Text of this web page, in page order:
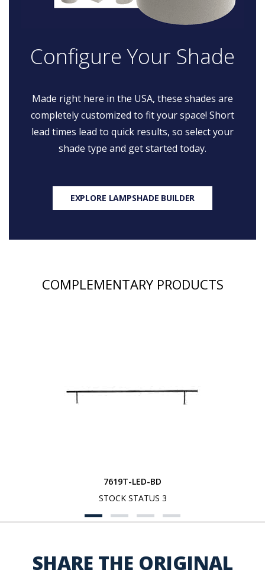
Configure Your Shade
Made right here in the USA, these shades are
completely customized to fit your space! Short
lead times lead to quick results, so select your
shade type and get started today.
EXPLORE LAMPSHADE BUILDER
COMPLEMENTARY PRODUCTS
7619T-LED-BD
STOCK STATUS 3
SHARE THE ORIGINAL